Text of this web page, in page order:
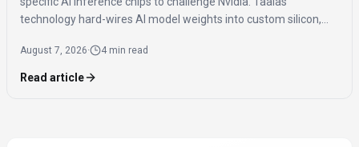
technology hard-wires AI model weights into custom silicon,
the need for expensive components like HBM.
August 7, 2026· 4 min read
Read article